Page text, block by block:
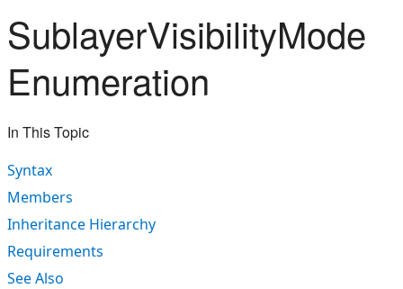
SublayerVisibilityMode
Enumeration
In This Topic
Syntax
Members
Inheritance Hierarchy
Requirements
See Also